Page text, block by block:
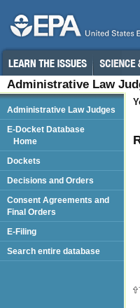
Administrative Law
Administrative Law Judges
E-Docket Database
Home
Dockets
Decisions and Orders
Consent Agreements and
Final Orders
E-Filing
Search entire database